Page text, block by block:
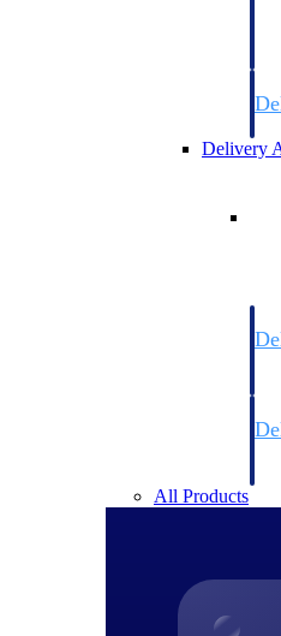
Delivery
All Products